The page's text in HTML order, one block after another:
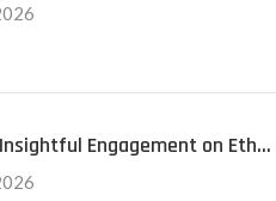
Insightful Engagement on Eth…